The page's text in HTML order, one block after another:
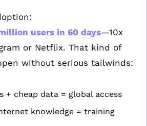
users in 60 days—10x
or Netflix. That kind of
without serious tailwinds:
+ cheap data = global access
knowledge = training